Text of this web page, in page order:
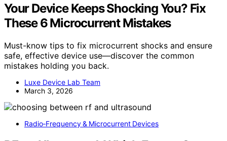
Your Device Keeps Shocking You? Fix
These 6 Microcurrent Mistakes
Must-know tips to fix microcurrent shocks and ensure
safe, effective device use—discover the common
mistakes holding you back.
Luxe Device Lab Team
March 3, 2026
Radio‑Frequency & Microcurrent Devices